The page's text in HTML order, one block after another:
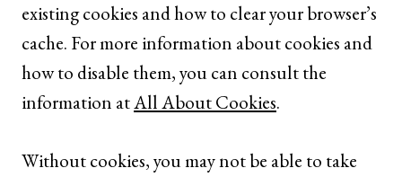
existing cookies and how to clear your browser’s
cache. For more information about cookies and
how to disable them, you can consult the
information atAll About Cookies.
Without cookies, you may not be able to take